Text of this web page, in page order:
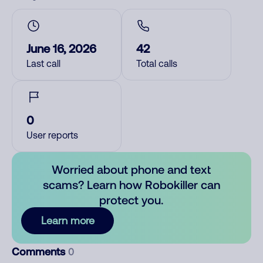
June 16, 2026
Last call
42
Total calls
0
User reports
Worried about phone and text
scams? Learn how Robokiller can
protect you.
Learn more
Comments 0